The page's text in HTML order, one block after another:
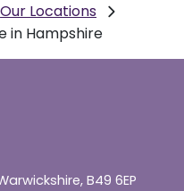
Our Locations
in Hampshire
B49 6EP